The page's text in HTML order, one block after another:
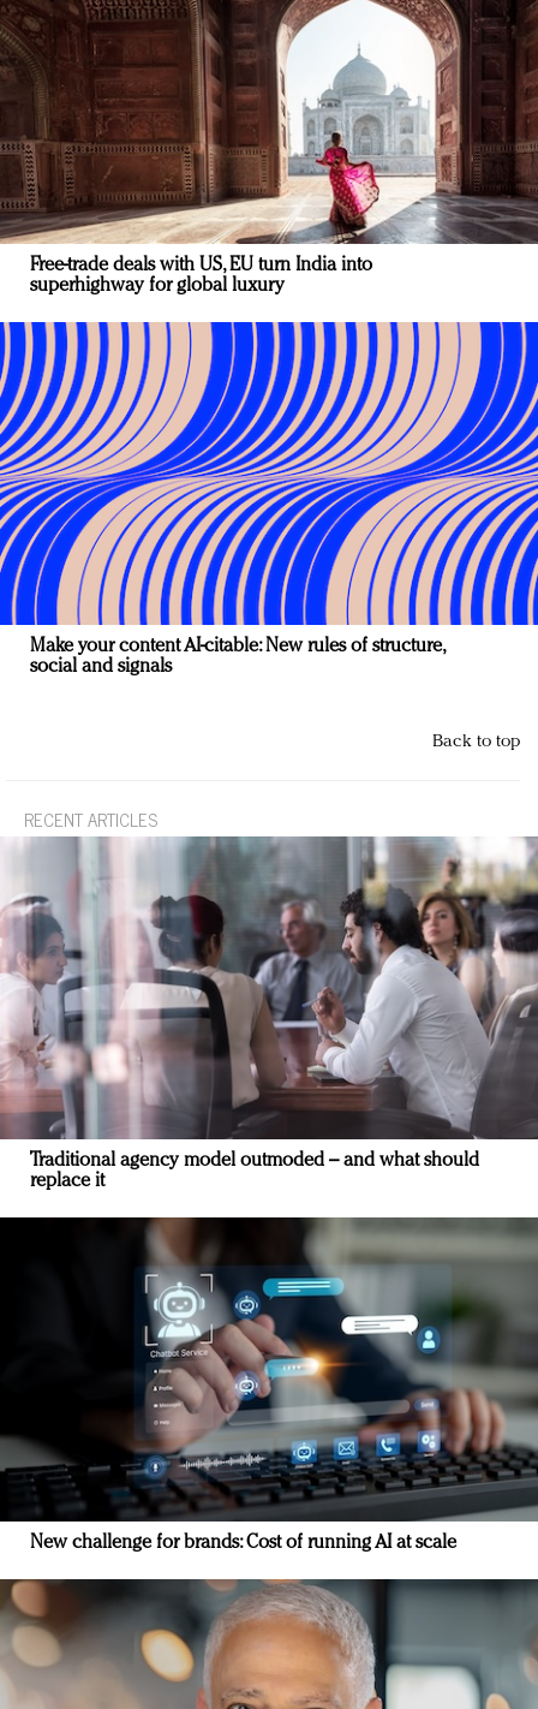
Free-trade deals with US, EU turn India into
superhighway for global luxury
Make your content AI-citable: New rules of structure,
social and signals
Back to top
RECENT ARTICLES
Traditional agency model outmoded – and what should
replace it
New challenge for brands: Cost of running AI at scale